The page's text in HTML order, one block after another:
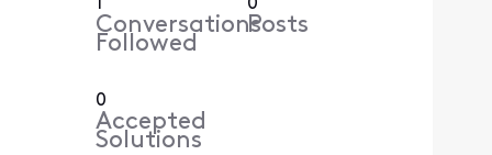
1
Conversations
Followed
0
Posts
0
Accepted
Solutions